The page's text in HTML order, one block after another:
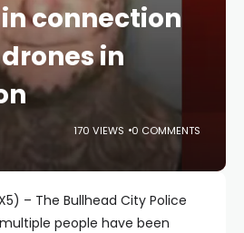
connection
in
170 VIEWS 0 COMMENTS
– The Bullhead City Police
people have been